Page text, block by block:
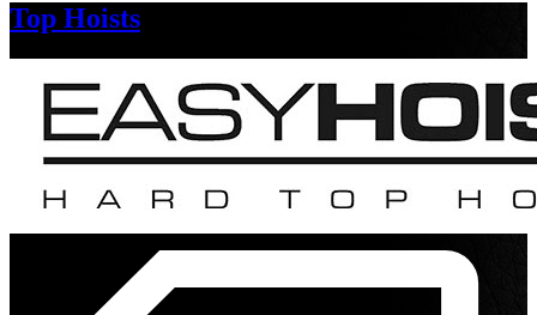
Top Hoists